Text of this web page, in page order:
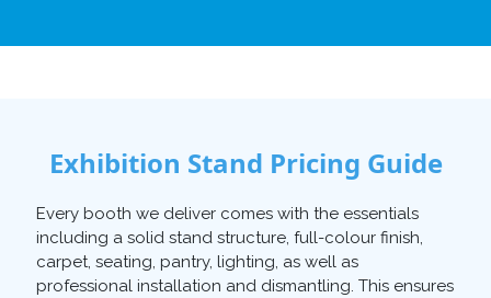
Exhibition Stand Pricing Guide
Every booth we deliver comes with the essentials
including a solid stand structure, full-colour finish,
carpet, seating, pantry, lighting, as well as
professional installation and dismantling. This ensures